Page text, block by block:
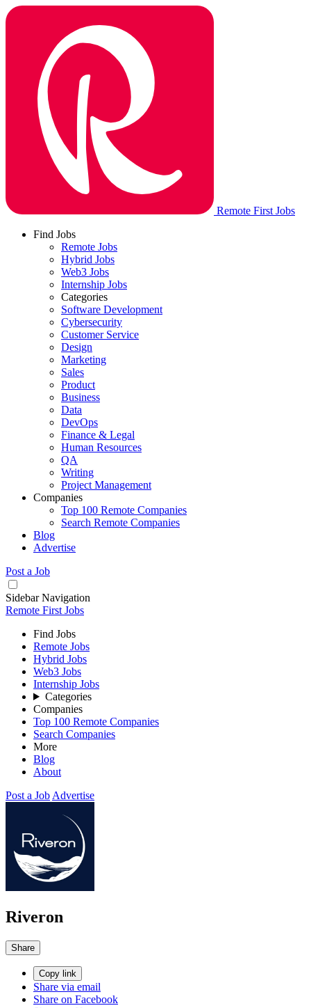
Remote First Jobs
Find Jobs
Remote Jobs
Hybrid Jobs
Web3 Jobs
Internship Jobs
Categories
Software Development
Cybersecurity
Customer Service
Design
Marketing
Sales
Product
Business
Data
DevOps
Finance & Legal
Human Resources
QA
Writing
Project Management
Companies
Top 100 Remote Companies
Search Remote Companies
Blog
Advertise
Post a Job
Sidebar Navigation
Remote First Jobs
Find Jobs
Remote Jobs
Hybrid Jobs
Web3 Jobs
Internship Jobs
Categories
Companies
Top 100 Remote Companies
Search Companies
More
Blog
About
Post a Job Advertise
Riveron
Share
Copy link
Share via email
Share on Facebook